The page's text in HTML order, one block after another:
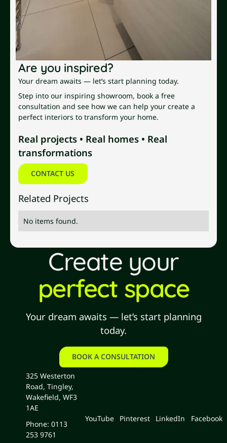
Are you inspired?
Your dream awaits — let’s start planning today.
Step into our inspiring showroom, book a free
consultation and see how we can help your create a
perfect interiors to transform your home.
Real projects • Real homes • Real
transformations
Contact us
CONTACT US
Related Projects
No items found.
Create your
perfect space
Your dream awaits — let’s start planning
today.
book a consultation
BOOK A CONSULTATION
325 Westerton
Road, Tingley,
Wakefield, WF3
1AE
Phone: 0113
253 9761
YouTube Pinterest LinkedIn Facebook